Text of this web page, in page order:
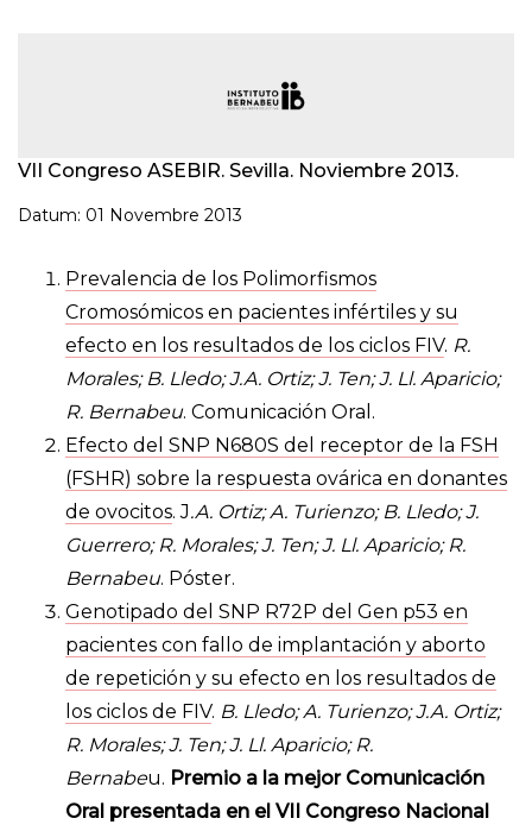
VII Congreso ASEBIR. Sevilla. Noviembre 2013.
Datum: 01 Novembre 2013
Prevalencia de los Polimorfismos
Cromosómicos en pacientes infértiles y su
efecto en los resultados de los ciclos FIV. R.
Morales; B. Lledo; J.A. Ortiz; J. Ten; J. Ll. Aparicio;
R. Bernabeu. Comunicación Oral.
Efecto del SNP N680S del receptor de la FSH
(FSHR) sobre la respuesta ovárica en donantes
de ovocitos. J.A. Ortiz; A. Turienzo; B. Lledo; J.
Guerrero; R. Morales; J. Ten; J. Ll. Aparicio; R.
Bernabeu. Póster.
Genotipado del SNP R72P del Gen p53 en
pacientes con fallo de implantación y aborto
de repetición y su efecto en los resultados de
los ciclos de FIV. B. Lledo; A. Turienzo; J.A. Ortiz;
R. Morales; J. Ten; J. Ll. Aparicio; R.
Bernabeu. Premio a la mejor Comunicación
Oral presentada en el VII Congreso Nacional